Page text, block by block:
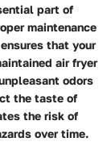
part of
maintenance
that your
air fryer
odors
the taste of
the risk of
over time.